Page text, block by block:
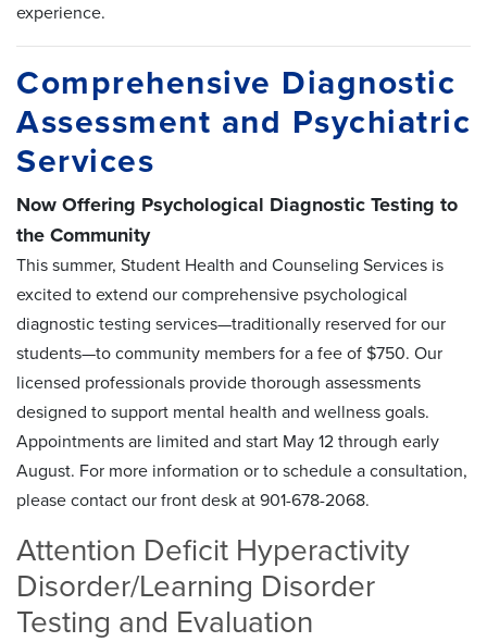
experience.
Comprehensive Diagnostic
Assessment and Psychiatric
Services
Now Offering Psychological Diagnostic Testing to
the Community
This summer, Student Health and Counseling Services is
excited to extend our comprehensive psychological
diagnostic testing services—traditionally reserved for our
students—to community members for a fee of $750. Our
licensed professionals provide thorough assessments
designed to support mental health and wellness goals.
Appointments are limited and start May 12 through early
August. For more information or to schedule a consultation,
please contact our front desk at 901-678-2068.
Attention Deficit Hyperactivity
Disorder/Learning Disorder
Testing and Evaluation